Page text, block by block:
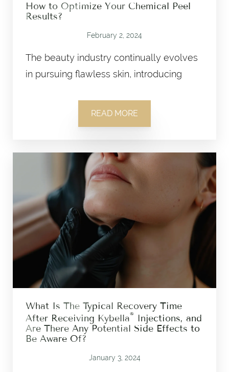
How to Optimize Your Chemical Peel
Results?
February 2, 2024
The beauty industry continually evolves
in pursuing flawless skin, introducing
READ MORE
What Is The Typical Recovery Time
After Receiving Kybella®
Injections, and
Are There Any Potential Side Effects to
Be Aware Of?
January 3, 2024